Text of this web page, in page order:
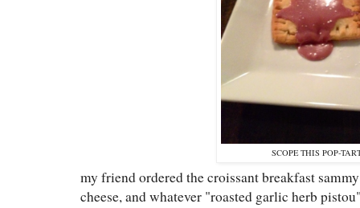
SCOPE THIS POP-
my friend ordered the croissant breakfast
cheese, and whatever "roasted garlic herb